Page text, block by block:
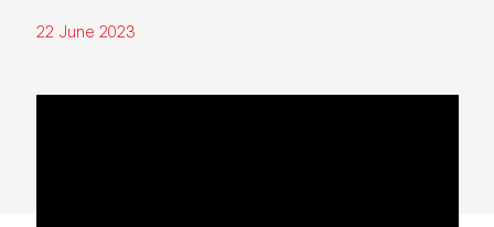
22 June 2023